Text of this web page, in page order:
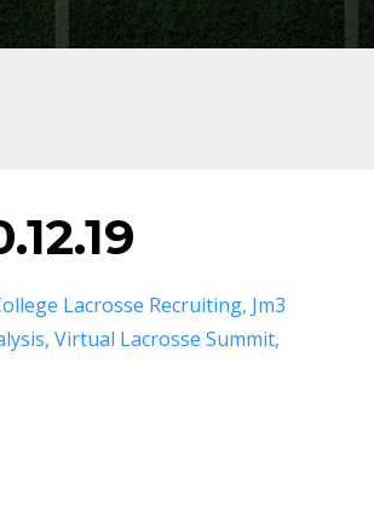
Lacrosse Recruiting Jm3
Virtual Lacrosse Summit